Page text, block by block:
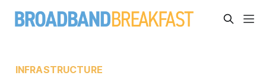
INFRASTRUCTURE